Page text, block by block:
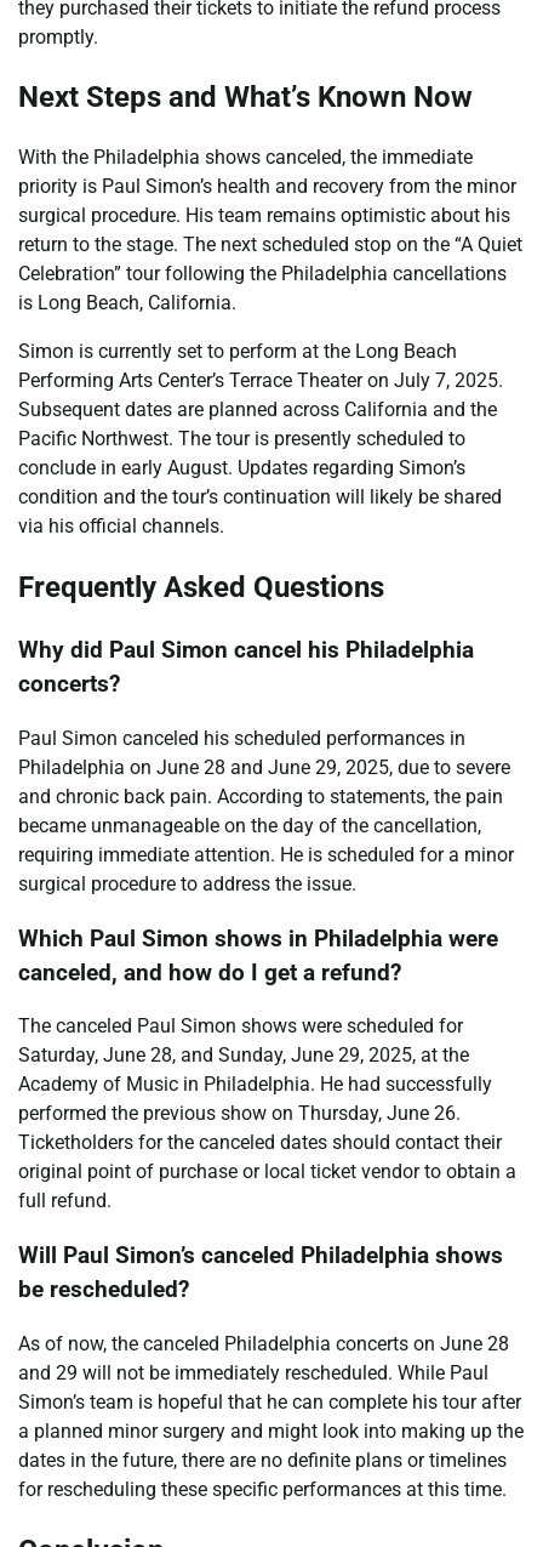
they purchased their tickets to initiate the refund process
promptly.
Next Steps and What’s Known Now
With the Philadelphia shows canceled, the immediate
priority is Paul Simon’s health and recovery from the minor
surgical procedure. His team remains optimistic about his
return to the stage. The next scheduled stop on the “A Quiet
Celebration” tour following the Philadelphia cancellations
is Long Beach, California.
Simon is currently set to perform at the Long Beach
Performing Arts Center’s Terrace Theater on July 7, 2025.
Subsequent dates are planned across California and the
Pacific Northwest. The tour is presently scheduled to
conclude in early August. Updates regarding Simon’s
condition and the tour’s continuation will likely be shared
via his official channels.
Frequently Asked Questions
Why did Paul Simon cancel his Philadelphia
concerts?
Paul Simon canceled his scheduled performances in
Philadelphia on June 28 and June 29, 2025, due to severe
and chronic back pain. According to statements, the pain
became unmanageable on the day of the cancellation,
requiring immediate attention. He is scheduled for a minor
surgical procedure to address the issue.
Which Paul Simon shows in Philadelphia were
canceled, and how do I get a refund?
The canceled Paul Simon shows were scheduled for
Saturday, June 28, and Sunday, June 29, 2025, at the
Academy of Music in Philadelphia. He had successfully
performed the previous show on Thursday, June 26.
Ticketholders for the canceled dates should contact their
original point of purchase or local ticket vendor to obtain a
full refund.
Will Paul Simon’s canceled Philadelphia shows
be rescheduled?
As of now, the canceled Philadelphia concerts on June 28
and 29 will not be immediately rescheduled. While Paul
Simon’s team is hopeful that he can complete his tour after
a planned minor surgery and might look into making up the
dates in the future, there are no definite plans or timelines
for rescheduling these specific performances at this time.